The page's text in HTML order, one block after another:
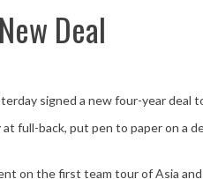
Deal
signed a new four-year deal
full-back, put pen to paper on a
on the first team tour of Asia